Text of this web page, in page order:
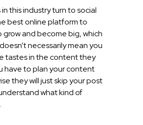
this industry turn to social
best online platform to
and become big, which
necessarily mean you
tastes in the content they
have to plan your content
they will just skip your post
what kind of